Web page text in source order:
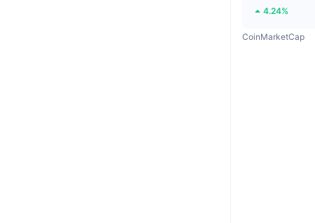
4.24%
CoinMarketCap